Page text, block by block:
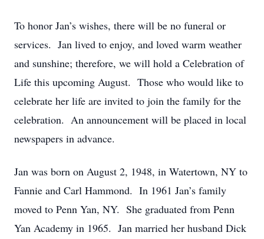
To honor Jan’s wishes, there will be no funeral or
services. Jan lived to enjoy, and loved warm weather
and sunshine; therefore, we will hold a Celebration of
Life this upcoming August. Those who would like to
celebrate her life are invited to join the family for the
celebration. An announcement will be placed in local
newspapers in advance.
Jan was born on August 2, 1948, in Watertown, NY to
Fannie and Carl Hammond. In 1961 Jan’s family
moved to Penn Yan, NY. She graduated from Penn
Yan Academy in 1965. Jan married her husband Dick